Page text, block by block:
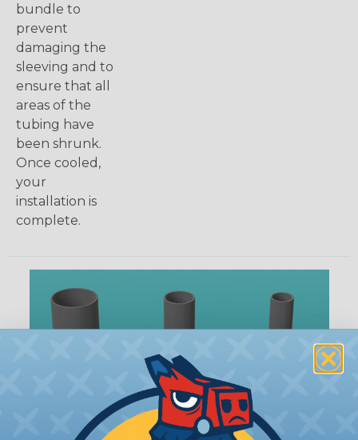
bundle to
prevent
damaging the
sleeving and to
ensure that all
areas of the
tubing have
been shrunk.
Once cooled,
your
installation is
complete.